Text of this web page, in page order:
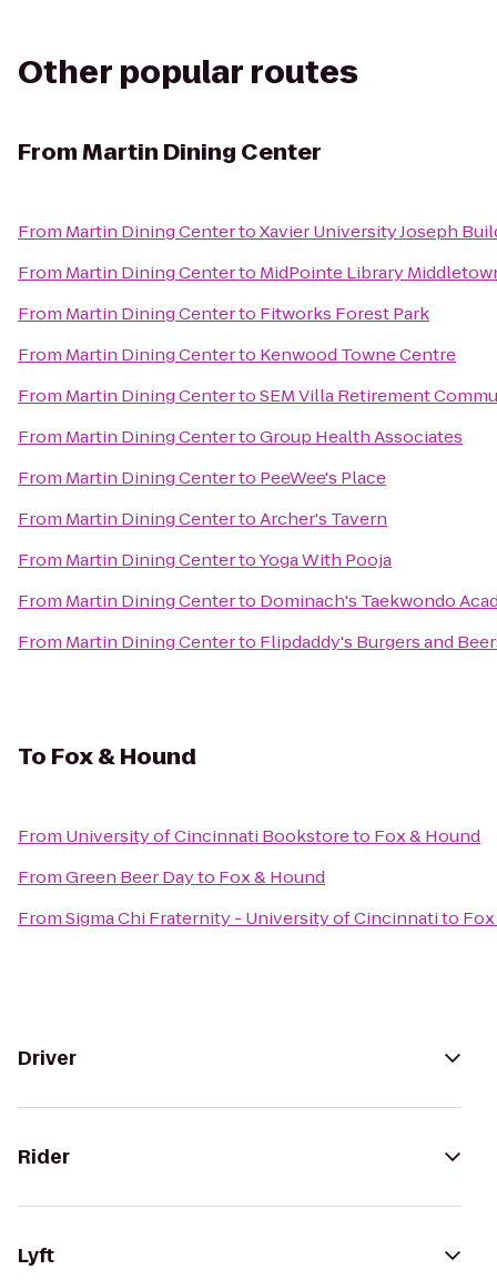
Other popular routes
FromMartin Dining Center
From Martin Dining CentertoXavier University Joseph
From Martin Dining Centerto MidPointe Library
From Martin Dining Centerto Fitworks Forest Park
From Martin Dining Centerto Kenwood Towne Centre
From Martin Dining CentertoSEM Villa Retirement
From Martin Dining CentertoGroup Health Associates
From Martin Dining Centerto PeeWee's Place
From Martin Dining CentertoArcher's Tavern
From Martin Dining CentertoYoga With Pooja
From Martin Dining Centerto Dominach's Taekwondo
From Martin Dining Centerto Flipdaddy's Burgers and
To Fox & Hound
From University of Cincinnati Bookstoreto Fox & Hound
FromGreen Beer Dayto Fox & Hound
FromSigma Chi Fraternity - University of Cincinnatito
Driver
Rider
Lyft